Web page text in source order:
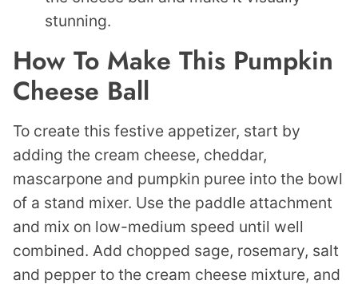
stunning.
How To Make This Pumpkin
Cheese Ball
To create this festive appetizer, start by
adding the cream cheese, cheddar,
mascarpone and pumpkin puree into the bowl
of a stand mixer. Use the paddle attachment
and mix on low-medium speed until well
combined. Add chopped sage, rosemary, salt
and pepper to the cream cheese mixture, and